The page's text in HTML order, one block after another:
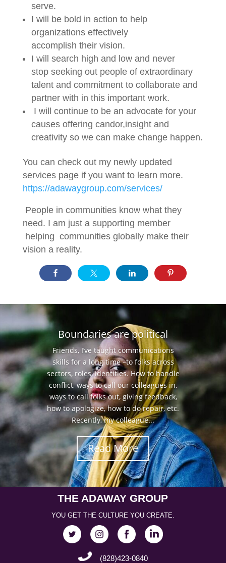
serve.
I will be bold in action to help
organizations effectively
accomplish their vision.
I will search high and low and never
stop seeking out people of extraordinary
talent and commitment to collaborate and
partner with in this important work.
I will continue to be an advocate for your
causes offering candor,insight and
creativity so we can make change happen.
You can check out my newly updated
services page if you want to learn more.
https://adawaygroup.com/services/
People in communities know what they
need. I am just a supporting member
helping communities globally make their
vision a reality.
Boundaries are political
Friends, I’ve taught communications
skills for a long time –to folks across
sectors, roles, identities. How to handle
conflict, ways to call our colleagues in,
ways to call folks out, giving feedback,
how to apologize, how to do repair, etc.
Recently, my colleague...
Read More
THE ADAWAY GROUP
YOU GET THE CULTURE YOU CREATE.
(828)423-0840